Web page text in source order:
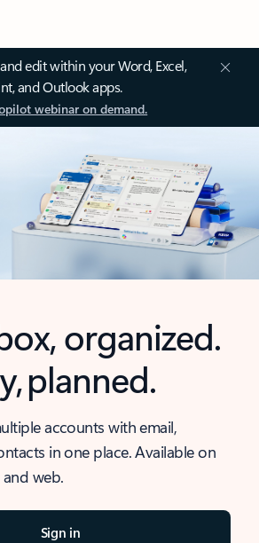
edit within your Word, Excel,
and Outlook apps.
webinar on demand.
organized.
planned.
accounts with email,
in one place. Available on
web.
Sign in